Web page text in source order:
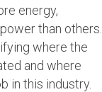
energy,
than others.
where the
and where
in this industry.